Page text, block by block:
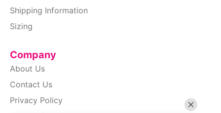
Shipping Information
Sizing
Company
About Us
Contact Us
Privacy Policy